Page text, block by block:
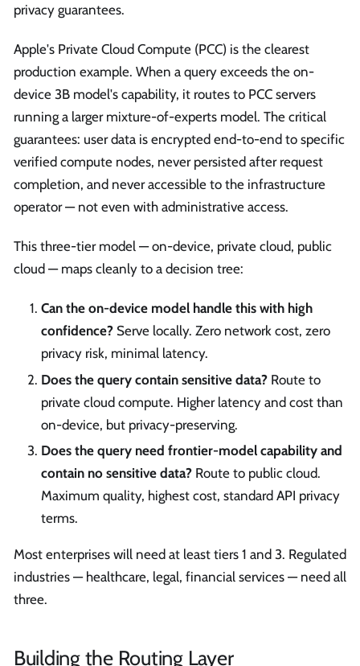
privacy guarantees.
Apple's Private Cloud Compute (PCC) is the clearest
production example. When a query exceeds the on-
device 3B model's capability, it routes to PCC servers
running a larger mixture-of-experts model. The critical
guarantees: user data is encrypted end-to-end to specific
verified compute nodes, never persisted after request
completion, and never accessible to the infrastructure
operator — not even with administrative access.
This three-tier model — on-device, private cloud, public
cloud — maps cleanly to a decision tree:
Can the on-device model handle this with high
confidence? Serve locally. Zero network cost, zero
privacy risk, minimal latency.
Does the query contain sensitive data? Route to
private cloud compute. Higher latency and cost than
on-device, but privacy-preserving.
Does the query need frontier-model capability and
contain no sensitive data? Route to public cloud.
Maximum quality, highest cost, standard API privacy
terms.
Most enterprises will need at least tiers 1 and 3. Regulated
industries — healthcare, legal, financial services — need all
three.
Building the Routing Layer